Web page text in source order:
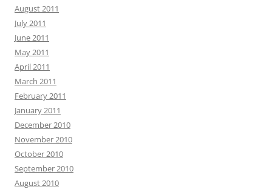
August 2011
July 2011
June 2011
May 2011
April 2011
March 2011
February 2011
January 2011
December 2010
November 2010
October 2010
September 2010
August 2010